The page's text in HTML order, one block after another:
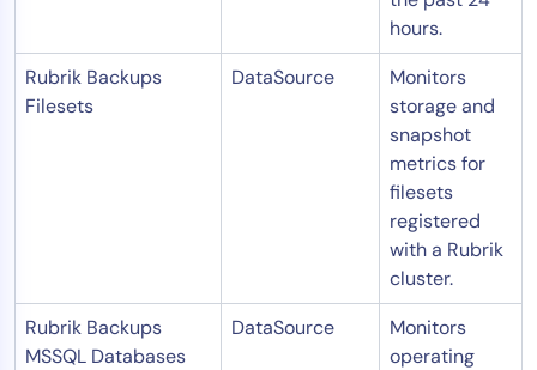
hours.
Rubrik Backups
Filesets
DataSource
Monitors
storage and
snapshot
metrics for
filesets
registered
with a Rubrik
cluster.
Rubrik Backups
MSSQL Databases
DataSource
Monitors
operating